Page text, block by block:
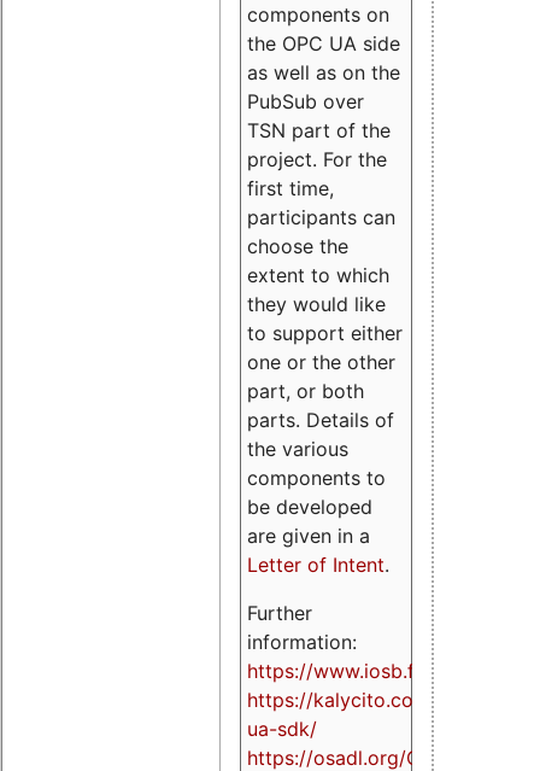
components on
the OPC UA side
as well as on the
PubSub over
TSN part of the
project. For the
first time,
participants can
choose the
extent to which
they would like
to support either
one or the other
part, or both
parts. Details of
the various
components to
be developed
are given in a
Letter of Intent.
Further
information:
https://www.iosb.fraunhofer.de/
https://kalycito.com/opc-
ua-sdk/
https://osadl.org/OPCUA